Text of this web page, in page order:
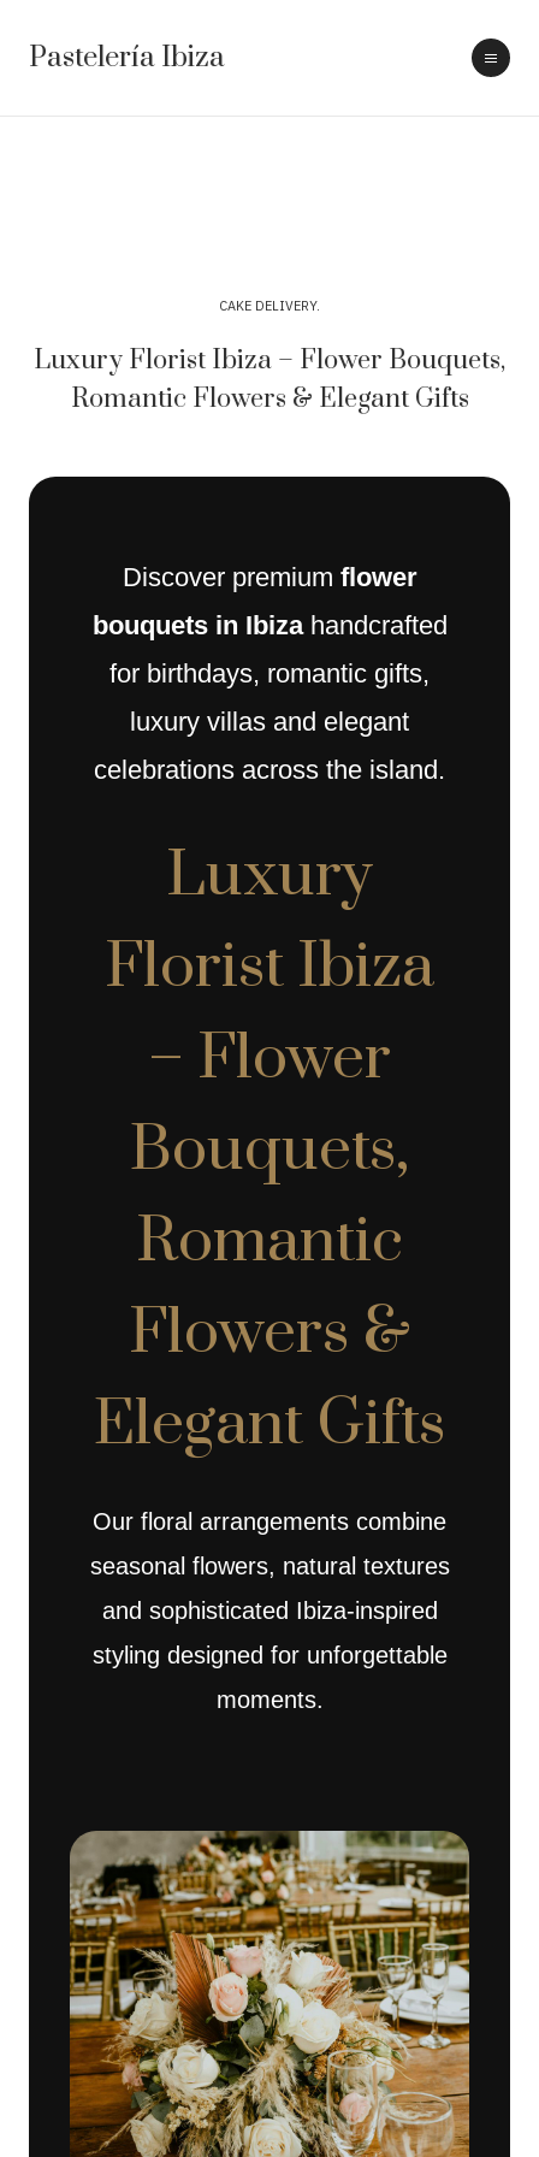
Pastelería Ibiza
CAKE DELIVERY
Luxury Florist Ibiza – Flower Bouquets,
Romantic Flowers & Elegant Gifts
Discover premium flower
bouquets in Ibizahandcrafted
for birthdays, romantic gifts,
luxury villas and elegant
celebrations across the island.
Luxury
Florist Ibiza
– Flower
Bouquets,
Romantic
Flowers &
Elegant Gifts
Our floral arrangements combine
seasonal flowers, natural textures
and sophisticated Ibiza-inspired
styling designed for unforgettable
moments.